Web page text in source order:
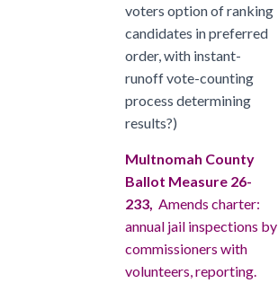
voters option of ranking
candidates in preferred
order, with instant-
runoff vote-counting
process determining
results?)
Multnomah County
Ballot Measure 26-
233, Amends charter:
annual jail inspections by
commissioners with
volunteers, reporting.